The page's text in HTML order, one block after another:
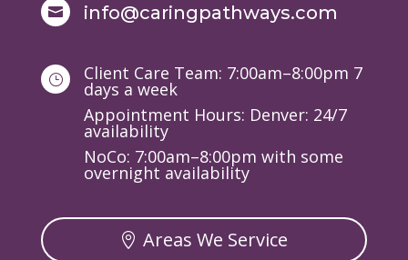
 info@caringpathways.com
} Client Care Team: 7:00am–8:00pm 7
days a week
Appointment Hours: Denver: 24/7
availability
NoCo: 7:00am–8:00pm with some
overnight availability
Areas We Service